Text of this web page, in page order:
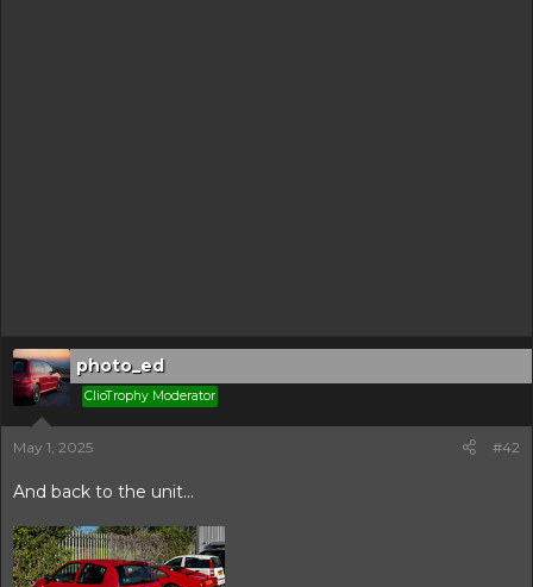
photo_ed
ClioTrophy Moderator
May 1, 2025 #42
And back to the unit...